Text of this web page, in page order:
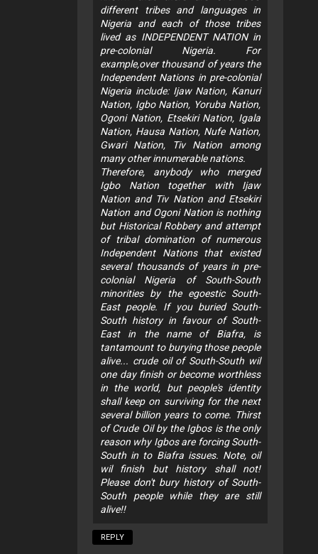
different tribes and languages in
Nigeria and each of those tribes
lived as INDEPENDENT NATION in
pre-colonial Nigeria. For
example,over thousand of years the
Independent Nations in pre-colonial
Nigeria include: Ijaw Nation, Kanuri
Nation, Igbo Nation, Yoruba Nation,
Ogoni Nation, Etsekiri Nation, Igala
Nation, Hausa Nation, Nufe Nation,
Gwari Nation, Tiv Nation among
many other innumerable nations.
Therefore, anybody who merged
Igbo Nation together with Ijaw
Nation and Tiv Nation and Etsekiri
Nation and Ogoni Nation is nothing
but Historical Robbery and attempt
of tribal domination of numerous
Independent Nations that existed
several thousands of years in pre-
colonial Nigeria of South-South
minorities by the egoestic South-
East people. If you buried South-
South history in favour of South-
East in the name of Biafra, is
tantamount to burying those people
alive... crude oil of South-South wil
one day finish or become worthless
in the world, but people's identity
shall keep on surviving for the next
several billion years to come. Thirst
of Crude Oil by the Igbos is the only
reason why Igbos are forcing South-
South in to Biafra issues. Note, oil
wil finish but history shall not!
Please don't bury history of South-
South people while they are still
alive!!
REPLY